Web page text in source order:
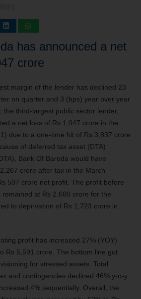
has announced a net
crore
margin of the lender has declined 23
on quarter and 3 (bps) year over year
the third-largest public sector lender,
a net loss of Rs 1,047 crore in the
due to a one-time hit of Rs 3,837 crore
of deferred tax asset (DTA)
Bank Of Baroda would have
crore after tax in the March
507 crore net profit. The profit before
at Rs 2,680 crore for the
to deprivation of Rs 1,723 crore in
profit has increased 27% (YOY)
Rs 5,591 crore. The bottom line got
for stressed assets. Total
and contingencies declined 46% y-o-y
4% sequentially. Overall, the